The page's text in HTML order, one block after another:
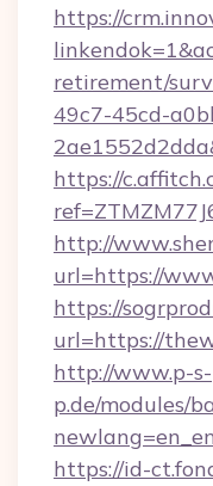
https://
retirement/
49c7-45cd-
https://
http://
url=https://
https://
url=https://
http://www.p-s-
p.de/modules/
https://id-